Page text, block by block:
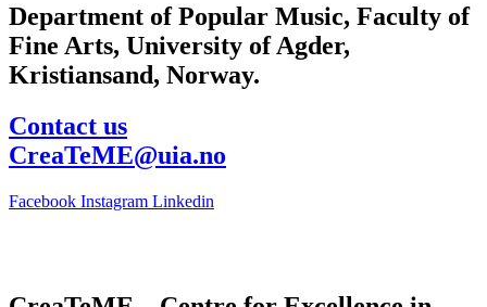
Department of Popular Music, Faculty of
Fine Arts, University of Agder,
Kristiansand, Norway.
Contact us
CreaTeME@uia.no
Facebook Instagram Linkedin